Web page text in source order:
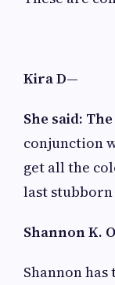
Kira D—
She said:
conjunction
get all the
last
Shannon K.
Shannon